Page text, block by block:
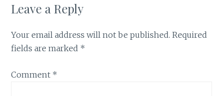
Leave a Reply
Your email address will not be published. Required
fields are marked *
Comment *